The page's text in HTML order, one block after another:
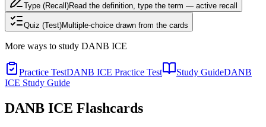
Type (Recall)Read the definition, type the term — active recall
Quiz (Test)Multiple-choice drawn from the cards
More ways to study DANB ICE
Practice TestDANB ICE Practice Test Study GuideDANB
ICE Study Guide
DANB ICE Flashcards